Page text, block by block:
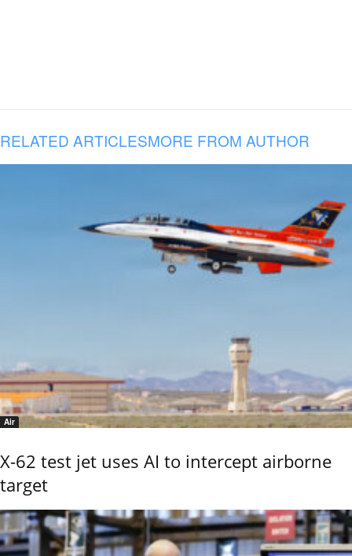
RELATED ARTICLESMORE FROM AUTHOR
Air
X-62 test jet uses AI to intercept airborne
target